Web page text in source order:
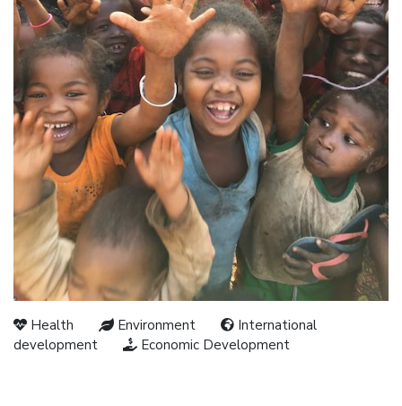
Health Environment
International
development
Economic Development